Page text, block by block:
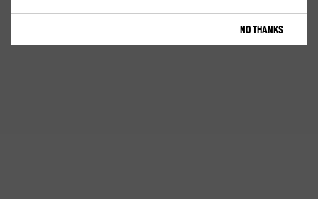
NO THANKS